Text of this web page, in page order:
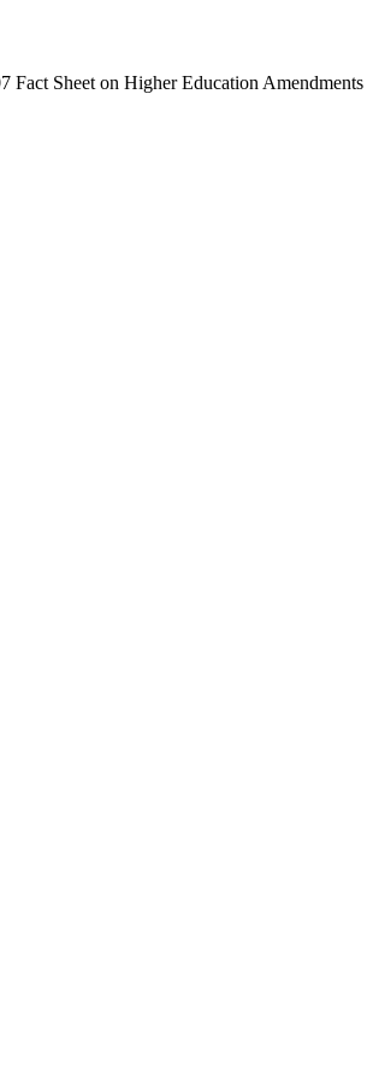
Sheet on Higher Education Amendments